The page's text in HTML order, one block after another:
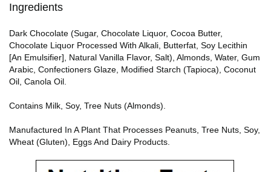
Ingredients
Dark Chocolate (Sugar, Chocolate Liquor, Cocoa Butter,
Chocolate Liquor Processed With Alkali, Butterfat, Soy Lecithin
[An Emulsifier], Natural Vanilla Flavor, Salt), Almonds, Water, Gum
Arabic, Confectioners Glaze, Modified Starch (Tapioca), Coconut
Oil, Canola Oil.
Contains Milk, Soy, Tree Nuts (Almonds).
Manufactured In A Plant That Processes Peanuts, Tree Nuts, Soy,
Wheat (Gluten), Eggs And Dairy Products.